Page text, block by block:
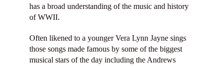
has a broad understanding of the music and history
of WWII.
Often likened to a younger Vera Lynn Jayne sings
those songs made famous by some of the biggest
musical stars of the day including the Andrews